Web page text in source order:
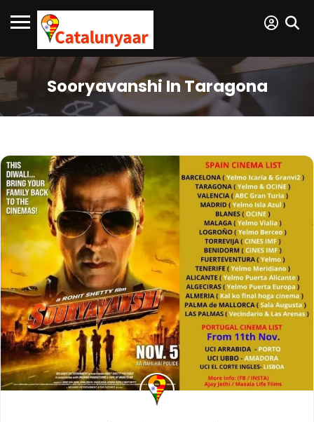
Sooryavanshi In Taragona